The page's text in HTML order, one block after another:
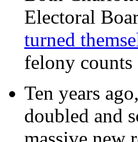
Electoral
turned
felony
Ten years
doubled and